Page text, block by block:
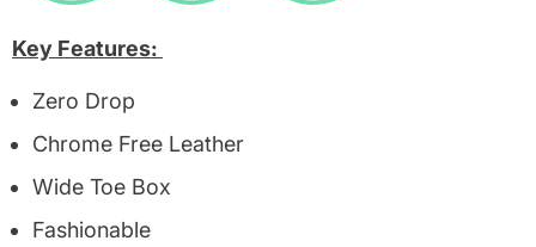
Key Features:
Zero Drop
Chrome Free Leather
Wide Toe Box
Fashionable